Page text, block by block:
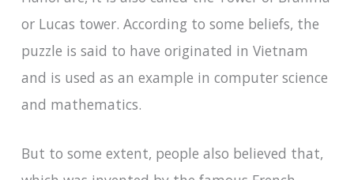
or Lucas tower. According to some beliefs, the
puzzle is said to have originated in Vietnam
and is used as an example in computer science
and mathematics.
But to some extent, people also believed that,